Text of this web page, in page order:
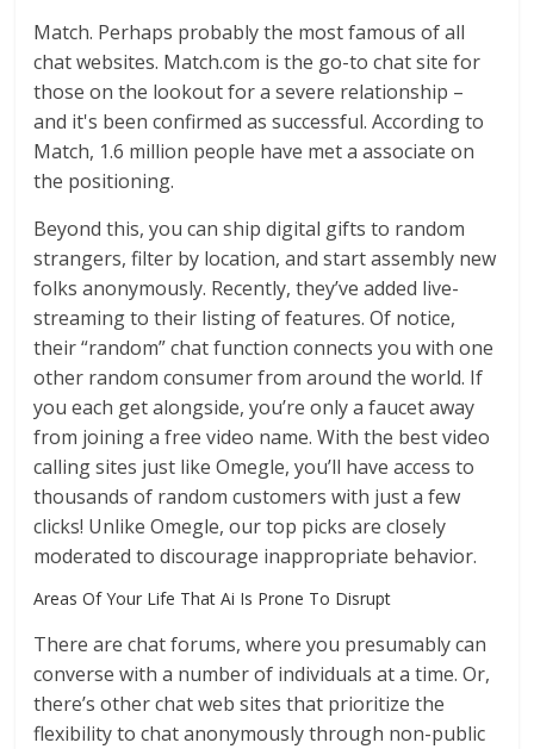
Match. Perhaps probably the most famous of all
chat websites. Match.com is the go-to chat site for
those on the lookout for a severe relationship –
and it's been confirmed as successful. According to
Match, 1.6 million people have met a associate on
the positioning.
Beyond this, you can ship digital gifts to random
strangers, filter by location, and start assembly new
folks anonymously. Recently, they’ve added live-
streaming to their listing of features. Of notice,
their “random” chat function connects you with one
other random consumer from around the world. If
you each get alongside, you’re only a faucet away
from joining a free video name. With the best video
calling sites just like Omegle, you’ll have access to
thousands of random customers with just a few
clicks! Unlike Omegle, our top picks are closely
moderated to discourage inappropriate behavior.
Areas Of Your Life That Ai Is Prone To Disrupt
There are chat forums, where you presumably can
converse with a number of individuals at a time. Or,
there’s other chat web sites that prioritize the
flexibility to chat anonymously through non-public